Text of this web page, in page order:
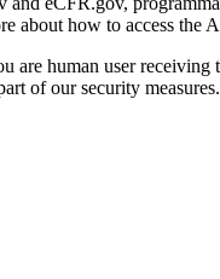
about how to access the
are human user
of our security measures.